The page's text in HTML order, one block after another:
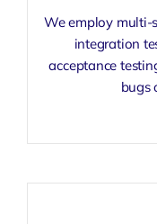
We employ multi-
integration
acceptance
bugs